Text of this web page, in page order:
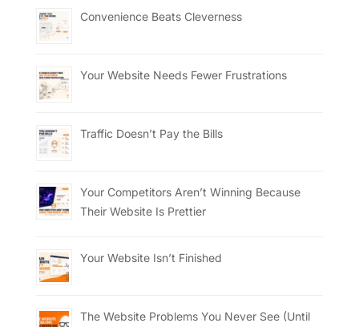
Convenience Beats Cleverness
Your Website Needs Fewer Frustrations
Traffic Doesn’t Pay the Bills
Your Competitors Aren’t Winning Because
Their Website Is Prettier
Your Website Isn’t Finished
The Website Problems You Never See (Until